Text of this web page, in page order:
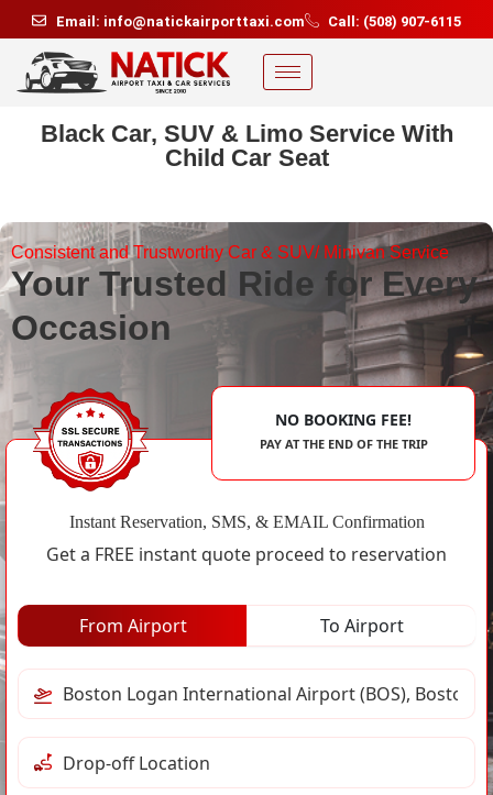
Call: (508) 907-6115
Email: info@natickairporttaxi.com
Black Car, SUV & Limo Service With
Child Car Seat
Consistent and Trustworthy Car & SUV/ Minivan Service
Your Trusted Ride for Every
Occasion
NO BOOKING FEE!
PAY AT THE END OF THE TRIP
Instant Reservation, SMS, & EMAIL Confirmation
Get a FREE instant quote proceed to reservation
From Airport To Airport